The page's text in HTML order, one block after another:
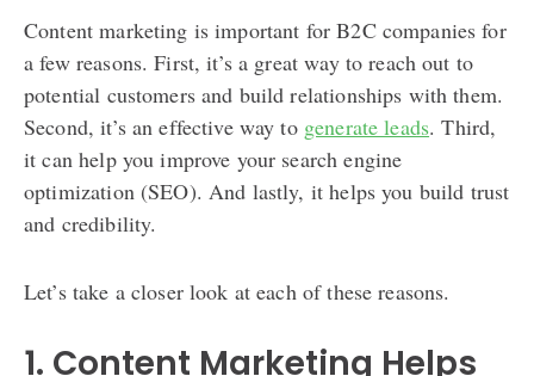
Content marketing is important for B2C companies for
a few reasons. First, it’s a great way to reach out to
potential customers and build relationships with them.
Second, it’s an effective way to generate leads. Third,
it can help you improve your search engine
optimization (SEO). And lastly, it helps you build trust
and credibility.
Let’s take a closer look at each of these reasons.
1. Content Marketing Helps